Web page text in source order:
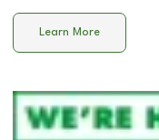
Learn More